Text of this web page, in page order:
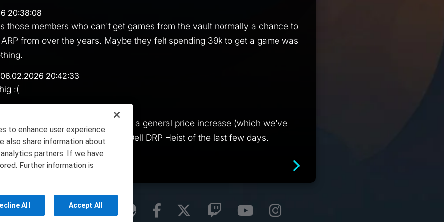
20:38:08
those members who can't get games from the vault normally a chance to
from over the years. Maybe they felt spending 39k to get a game was
20:42:33
:(
great point sink. Much better than a general price increase (which we've
enough of) or than the Great Dell DRP Heist of the last few days.
of Service
About Us
Technologies. All Rights Reserved.
to enhance user experience
also share information about
partners. If we have
Further information is
All Accept All